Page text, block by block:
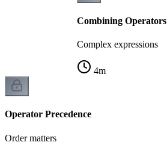
Combining Operators
Complex expressions
4m
Operator Precedence
Order matters